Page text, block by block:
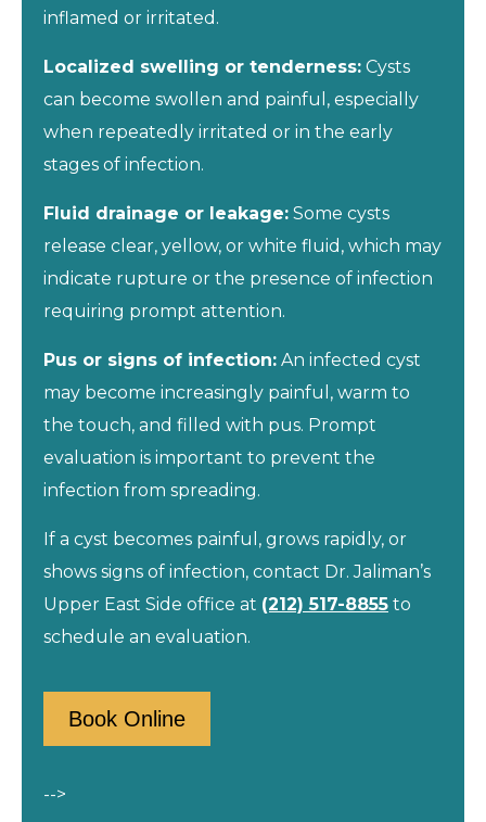
inflamed or irritated.
Localized swelling or tenderness: Cysts
can become swollen and painful, especially
when repeatedly irritated or in the early
stages of infection.
Fluid drainage or leakage: Some cysts
release clear, yellow, or white fluid, which may
indicate rupture or the presence of infection
requiring prompt attention.
Pus or signs of infection: An infected cyst
may become increasingly painful, warm to
the touch, and filled with pus. Prompt
evaluation is important to prevent the
infection from spreading.
If a cyst becomes painful, grows rapidly, or
shows signs of infection, contact Dr. Jaliman’s
Upper East Side office at (212) 517-8855 to
schedule an evaluation.
Book Online
-->